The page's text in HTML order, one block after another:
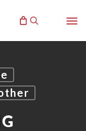
search